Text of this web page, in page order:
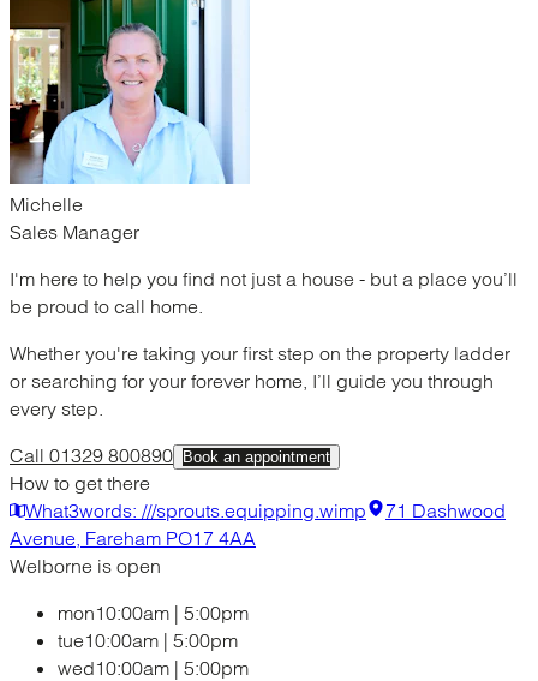
Michelle
Sales Manager
I'm here to help you find not just a house - but a place you’ll
be proud to call home.
Whether you're taking your first step on the property ladder
or searching for your forever home, I’ll guide you through
every step.
Call 01329 800890
Book an appointment
How to get there
What3words: ///sprouts.equipping.wimp
71 Dashwood
Avenue, Fareham PO17 4AA
Welborne is open
mon10:00am | 5:00pm
tue10:00am | 5:00pm
wed10:00am | 5:00pm